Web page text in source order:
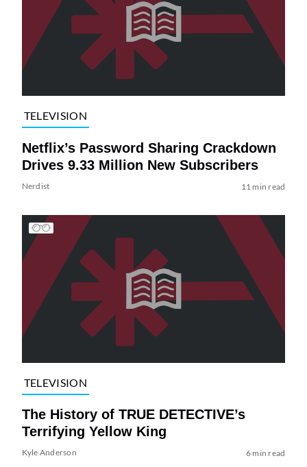
TELEVISION
Netflix’s Password Sharing Crackdown
Drives 9.33 Million New Subscribers
Nerdist 11 min read
TELEVISION
The History of TRUE DETECTIVE’s
Terrifying Yellow King
Kyle Anderson 6 min read